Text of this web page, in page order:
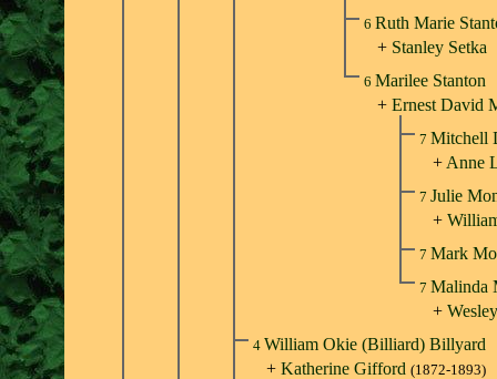
6 Ruth Marie
+ Stanley Setka
6 Marilee Stanton
+ Ernest David
7 Mitchell
+ Anne
7 Julie
+
7 Mark
7 Malinda
+
4 William Okie (Billiard) Billyard
+ Katherine Gifford (1872-1893)